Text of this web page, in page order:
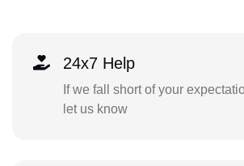
24x7 Help
If we fall short of your
let us know